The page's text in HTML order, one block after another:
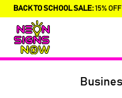
BACK TO SCHOOL SALE:15%